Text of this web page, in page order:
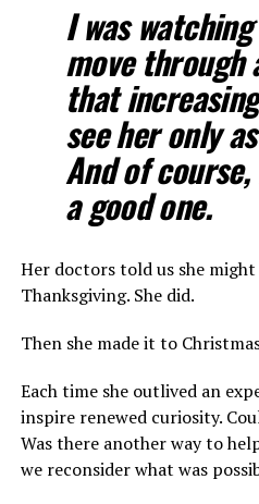
I was
move through
that
see her only
And of course,
a good one.
Her doctors told us she
Thanksgiving. She did.
Then she made it to
Each time she outlived an
inspire renewed curiosity.
Was there another way to
we reconsider what was